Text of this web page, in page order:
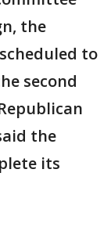
the
to
second
the
its